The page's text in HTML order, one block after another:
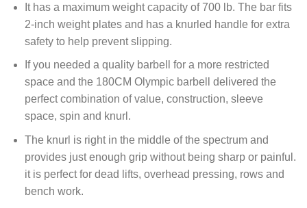
It has a maximum weight capacity of 700 lb. The bar fits
2-inch weight plates and has a knurled handle for extra
safety to help prevent slipping.
If you needed a quality barbell for a more restricted
space and the 180CM Olympic barbell delivered the
perfect combination of value, construction, sleeve
space, spin and knurl.
The knurl is right in the middle of the spectrum and
provides just enough grip without being sharp or painful.
it is perfect for dead lifts, overhead pressing, rows and
bench work.